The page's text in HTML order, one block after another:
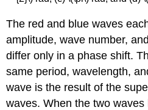
The red and blue waves
amplitude, wave number,
differ only in a phase shift.
same period, wavelength,
wave is the result of the
waves. When the two